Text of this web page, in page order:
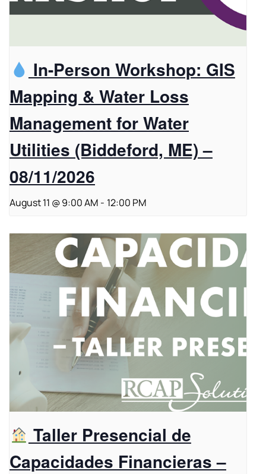
In-Person Workshop: GIS
Mapping & Water Loss
Management for Water
Utilities (Biddeford, ME) –
08/11/2026
August 11 @ 9:00 AM - 12:00 PM
Taller Presencial de
Capacidades Financieras –